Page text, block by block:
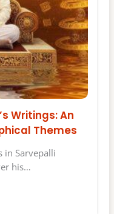
Writings: An
Themes
in Sarvepalli
his…